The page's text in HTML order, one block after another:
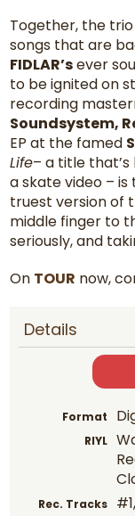
Together, the
songs that are
FIDLAR’sever
to be ignited on
recording
Soundsystem,
EP at the famed
Life– a title
a skate video –
truest version of
middle finger to
seriously, and
On TOUR now,
Details
Format
RIYL
Rec. Tracks